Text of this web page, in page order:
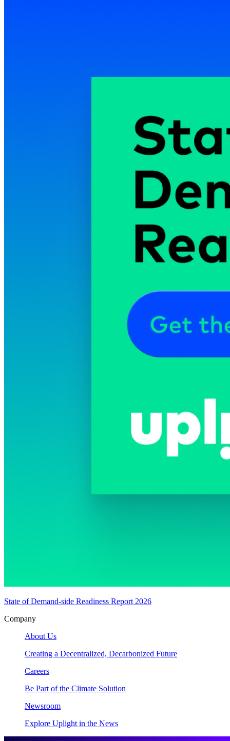
State of Demand-side Readiness Report 2026
Company
About Us
Creating a Decentralized, Decarbonized Future
Careers
Be Part of the Climate Solution
Newsroom
Explore Uplight in the News